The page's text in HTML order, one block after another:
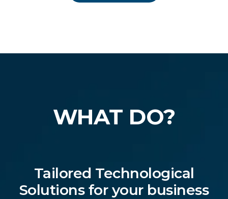
WHAT DO?
Tailored Technological
Solutions for your business